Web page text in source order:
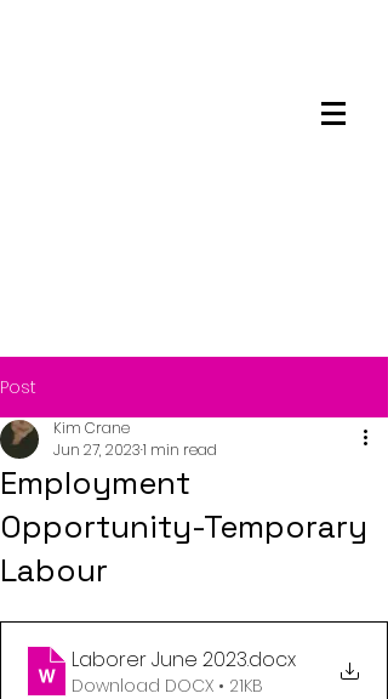
Post
Employment
Opportunity-Temporary
Labour
Kim Crane
Jun 27, 20231 min read
Laborer June 2023.docx
Download DOCX • 21KB